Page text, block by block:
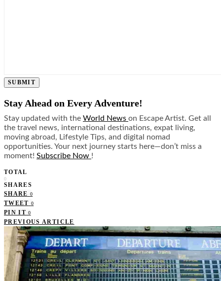
SUBMIT
Stay Ahead on Every Adventure!
Stay updated with the World News on Escape Artist. Get all
the travel news, international destinations, expat living,
moving abroad, Lifestyle Tips, and digital nomad
opportunities. Your next journey starts here—don’t miss a
moment! Subscribe Now !
TOTAL
0
SHARES
SHARE 0
TWEET 0
PIN IT 0
PREVIOUS ARTICLE